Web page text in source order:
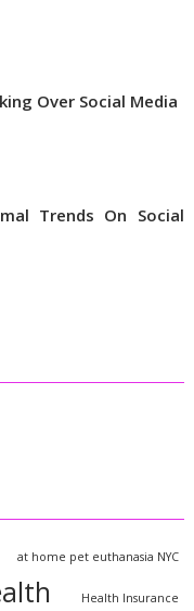
Over Social Media
Trends On Social
at home pet euthanasia NYC
Health Insurance